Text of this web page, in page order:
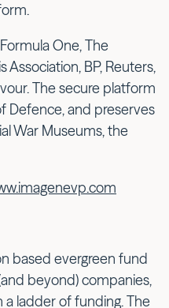
One, The
Association, BP, Reuters,
The secure platform
Defence, and preserves
War Museums, the
based evergreen fund
beyond) companies,
ladder of funding. The